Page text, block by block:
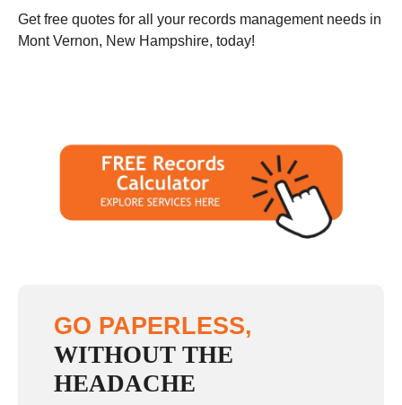
Get free quotes for all your records management needs in
Mont Vernon, New Hampshire, today!
GO PAPERLESS,
WITHOUT THE
HEADACHE